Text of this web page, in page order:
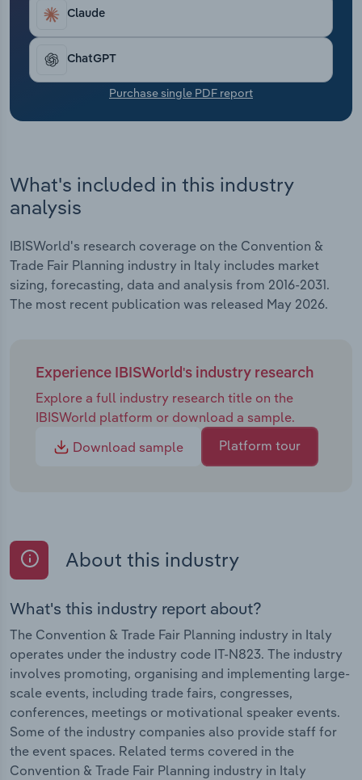
Claude
ChatGPT
Purchase single PDF report
What's included in this industry
analysis
IBISWorld's research coverage on the Convention &
Trade Fair Planning industry in Italy includes market
sizing, forecasting, data and analysis from 2016-2031.
The most recent publication was released May 2026.
Experience IBISWorld's industry research
Explore a full industry research title on the
IBISWorld platform or download a sample.
Download sample
Platform tour
About this industry
What's this industry report about?
The Convention & Trade Fair Planning industry in Italy
operates under the industry code IT-N823. The industry
involves promoting, organising and implementing large-
scale events, including trade fairs, congresses,
conferences, meetings or motivational speaker events.
Some of the industry companies also provide staff for
the event spaces. Related terms covered in the
Convention & Trade Fair Planning industry in Italy
Transportation and Warehousing
Utilities
Wholesale Trade